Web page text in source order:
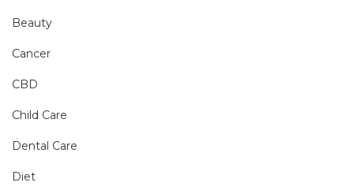
Beauty
Cancer
CBD
Child Care
Dental Care
Diet